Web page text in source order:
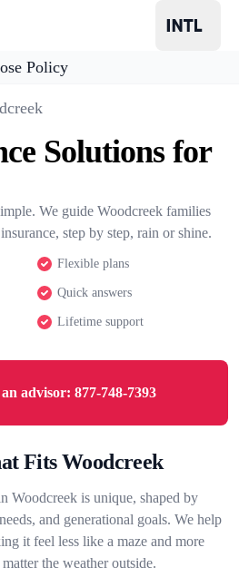
Policy
Solutions for
We guide Woodcreek families
step by step, rain or shine.
Flexible plans
Quick answers
Lifetime support
advisor: 877-748-7393
Fits Woodcreek
Woodcreek is unique, shaped by
and generational goals. We help
it feel less like a maze and more
the weather outside.